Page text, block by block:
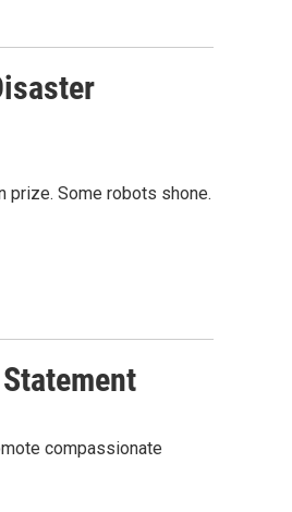
Some robots shone.
compassionate